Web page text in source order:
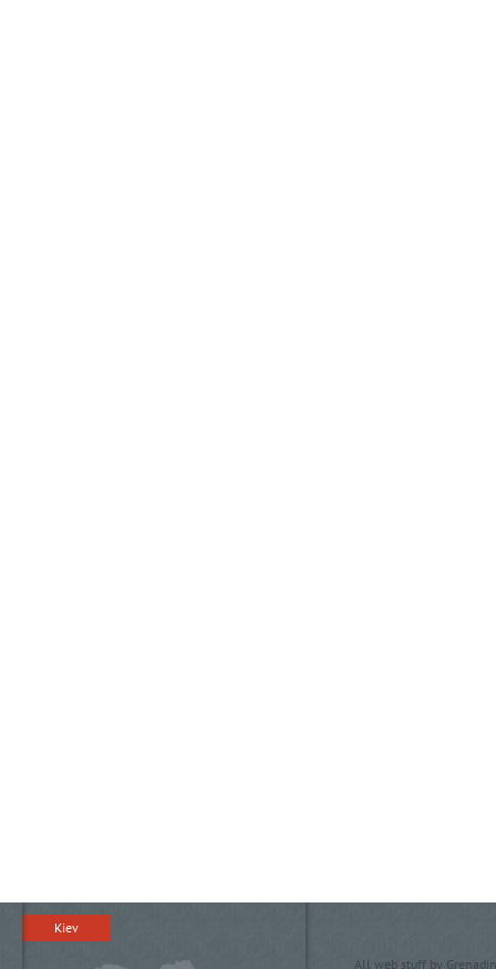
Kiev
All web stuff by